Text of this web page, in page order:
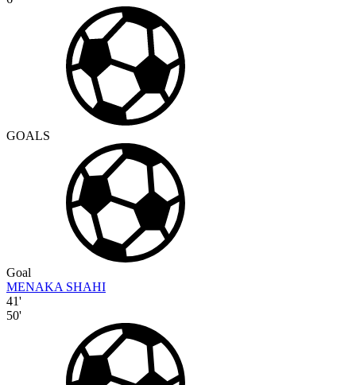
GOALS
Goal
MENAKA SHAHI
41'
50'